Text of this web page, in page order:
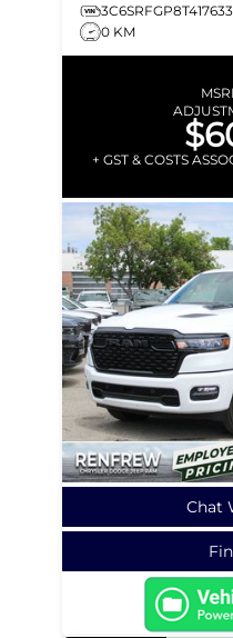
0 KM
+ GST & COSTS
Chat